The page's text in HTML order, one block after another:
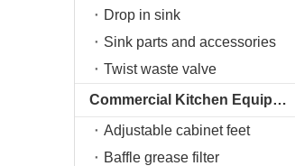
Drop in sink
Sink parts and accessories
Twist waste valve
Commercial Kitchen Equipment
Adjustable cabinet feet
Baffle grease filter